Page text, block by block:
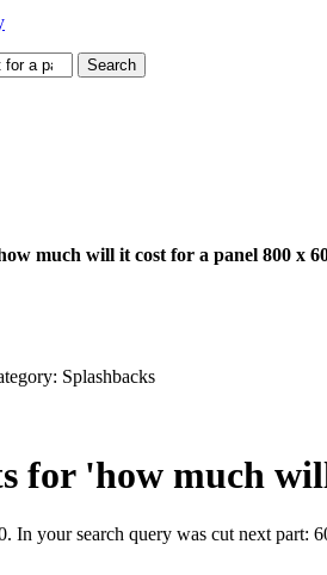
Search
much will it cost for a panel 800 x
Splashbacks
for 'how much
In your search query was cut next part: